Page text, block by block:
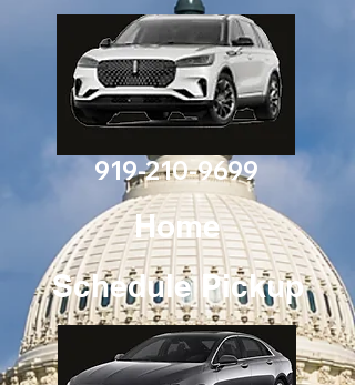
Home
Schedule Pickup
919-210-9699